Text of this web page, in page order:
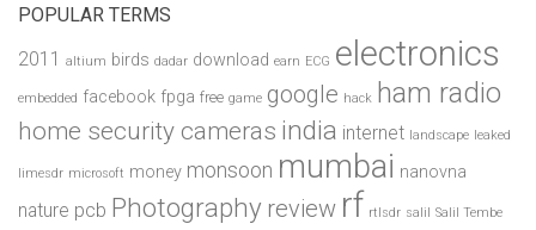
POPULAR TERMS
2011 altium birds dadar download earn ECG electronics
embedded facebook fpga free game google hack ham radio
home security cameras india internet landscape leaked
limesdr microsoft money monsoon mumbai nanovna
nature pcb Photography review rf rtlsdr salil Salil Tembe